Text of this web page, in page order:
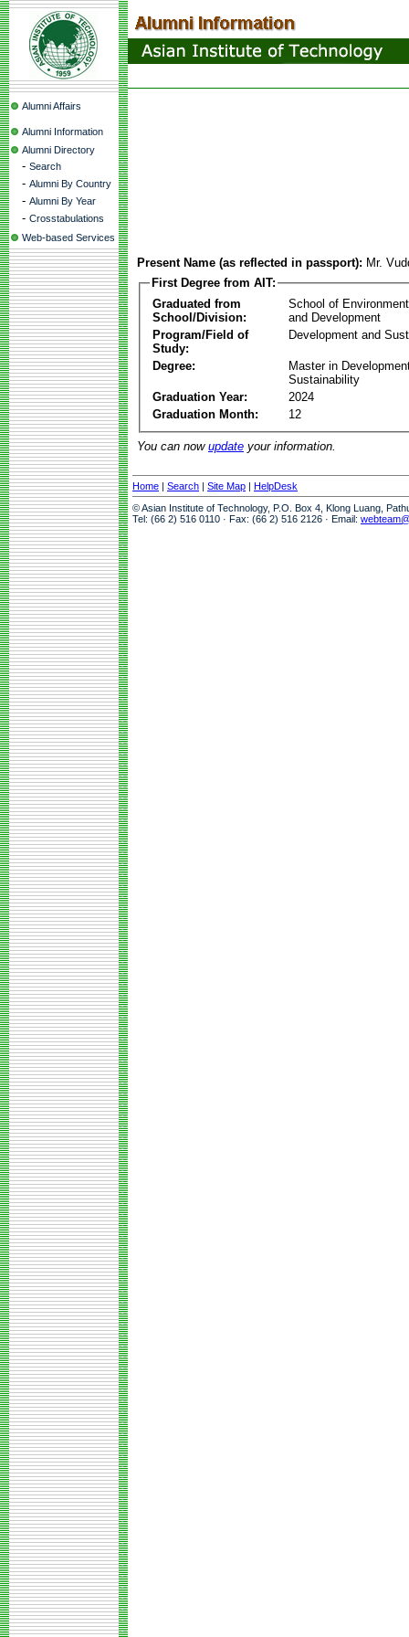
Alumni Affairs
Alumni Information
Alumni Directory
- Search
- Alumni By Country
- Alumni By Year
- Crosstabulations
Web-based Services
Present Name (as reflected in passport): Mr.
First Degree from AIT:
Graduated from
School/Division:
School of
and Development
Program/Field of
Study:
Development and
Degree:
Master in
Sustainability
Graduation Year:
2024
Graduation Month:
12
You can now update your information.
Home | Search | Site Map | HelpDesk
© Asian Institute of Technology, P.O. Box 4, Klong Luang,
Tel: (66 2) 516 0110 · Fax: (66 2) 516 2126 · Email: